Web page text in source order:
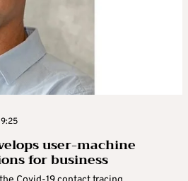
user-machine
for business